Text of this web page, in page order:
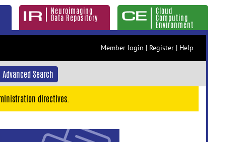
Neuroimaging
Data Repository
Cloud
Computing
Environment
Member login | Register | Help
Advanced Search
directives.